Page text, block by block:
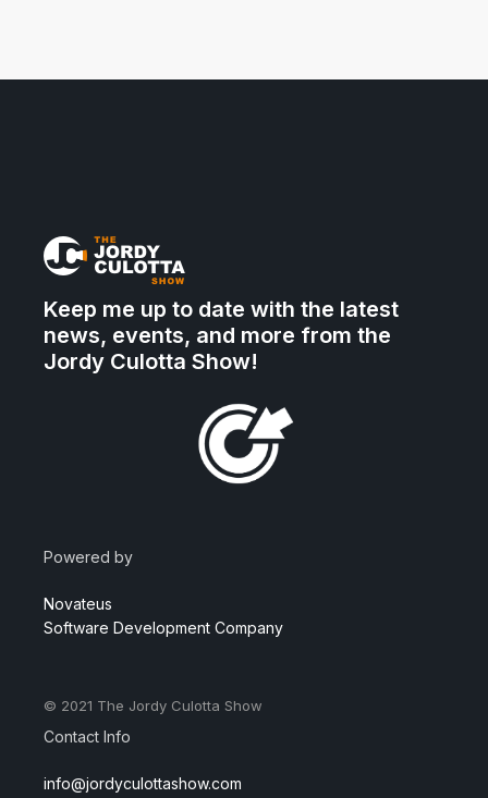
Keep me up to date with the latest
news, events, and more from the
Jordy Culotta Show!
Powered by
Novateus
Software Development Company
© 2021 The Jordy Culotta Show
Contact Info
info@jordyculottashow.com